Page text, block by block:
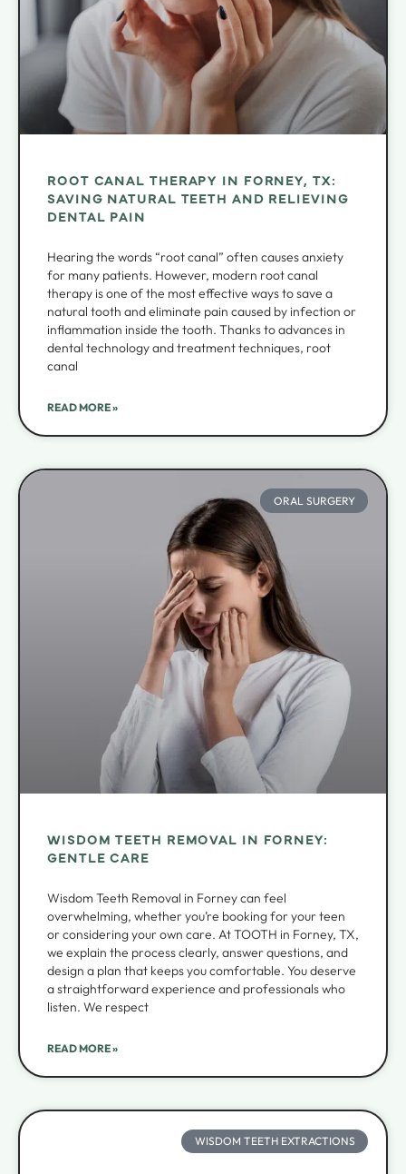
ROOT CANAL THERAPY IN FORNEY, TX:
SAVING NATURAL TEETH AND RELIEVING
DENTAL PAIN
Hearing the words “root canal” often causes anxiety
for many patients. However, modern root canal
therapy is one of the most effective ways to save a
natural tooth and eliminate pain caused by infection or
inflammation inside the tooth. Thanks to advances in
dental technology and treatment techniques, root
canal
READ MORE »
ORAL SURGERY
WISDOM TEETH REMOVAL IN FORNEY:
GENTLE CARE
Wisdom Teeth Removal in Forney can feel
overwhelming, whether you’re booking for your teen
or considering your own care. At TOOTH in Forney, TX,
we explain the process clearly, answer questions, and
design a plan that keeps you comfortable. You deserve
a straightforward experience and professionals who
listen. We respect
READ MORE »
WISDOM TEETH EXTRACTIONS